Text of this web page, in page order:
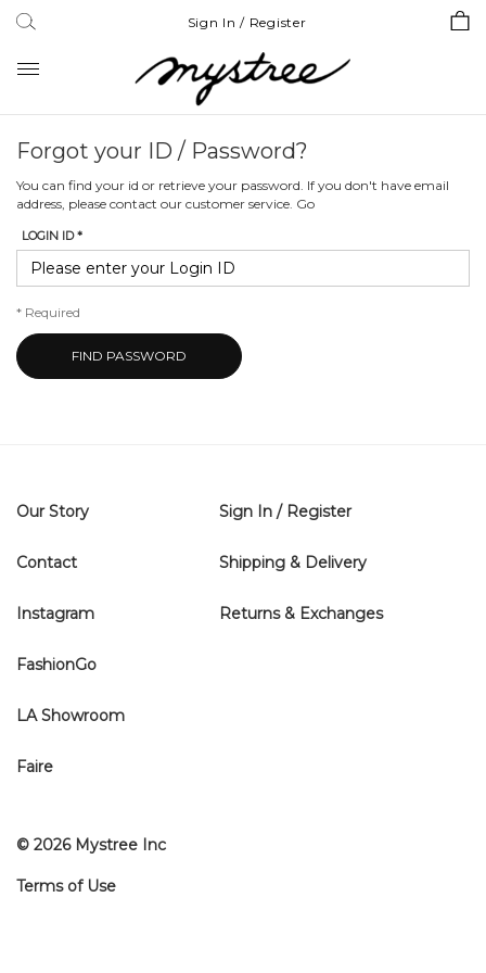
Sign In / Register
Toggle
Forgot your ID / Password?
You can find your id or retrieve your password. If you don't have email
address, please contact our customer service. Go
LOGIN ID *
* Required
FIND PASSWORD
Our Story
Contact
Instagram
FashionGo
LA Showroom
Faire
Sign In / Register
Shipping & Delivery
Returns & Exchanges
© 2026 Mystree Inc
Terms of Use